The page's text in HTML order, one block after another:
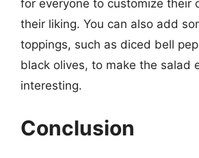
for everyone to customize their
their liking. You can also add
toppings, such as diced bell
black olives, to make the salad
interesting.
Conclusion